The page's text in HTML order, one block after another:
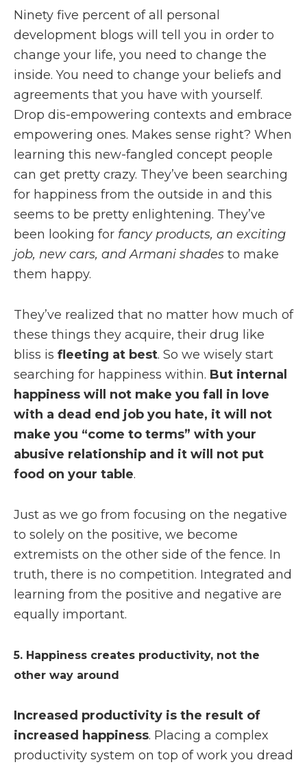
Ninety five percent of all personal
development blogs will tell you in order to
change your life, you need to change the
inside. You need to change your beliefs and
agreements that you have with yourself.
Drop dis-empowering contexts and embrace
empowering ones. Makes sense right? When
learning this new-fangled concept people
can get pretty crazy. They’ve been searching
for happiness from the outside in and this
seems to be pretty enlightening. They’ve
been looking for fancy products, an exciting
job, new cars, and Armani shades to make
them happy.
They’ve realized that no matter how much of
these things they acquire, their drug like
bliss is fleeting at best. So we wisely start
searching for happiness within. But internal
happiness will not make you fall in love
with a dead end job you hate, it will not
make you “come to terms” with your
abusive relationship and it will not put
food on your table.
Just as we go from focusing on the negative
to solely on the positive, we become
extremists on the other side of the fence. In
truth, there is no competition. Integrated and
learning from the positive and negative are
equally important.
5. Happiness creates productivity, not the
other way around
Increased productivity is the result of
increased happiness. Placing a complex
productivity system on top of work you dread